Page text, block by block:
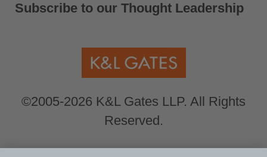
Subscribe to our Thought Leadership
©2005-2026 K&L Gates LLP. All Rights
Reserved.